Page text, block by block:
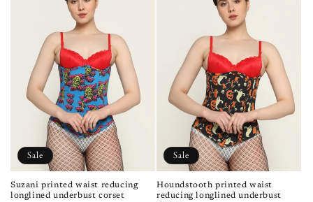
Sale
Suzani printed waist reducing
longlined underbust corset
Sale
Houndstooth printed waist
reducing longlined underbust